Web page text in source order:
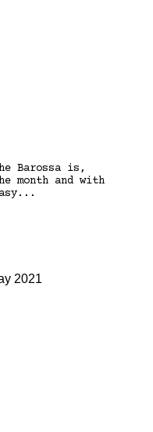
Barossa is,
month and with
2021